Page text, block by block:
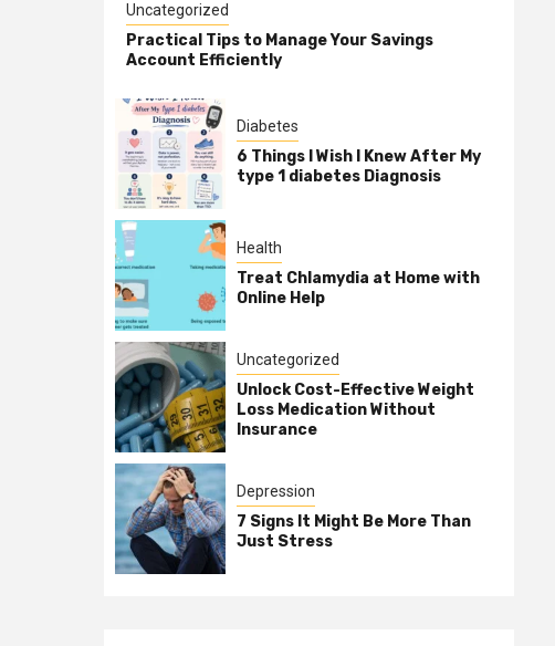
Uncategorized
Practical Tips to Manage Your Savings
Account Efficiently
Diabetes
6 Things I Wish I Knew After My
type 1 diabetes Diagnosis
Health
Treat Chlamydia at Home with
Online Help
Uncategorized
Unlock Cost-Effective Weight
Loss Medication Without
Insurance
Depression
7 Signs It Might Be More Than
Just Stress